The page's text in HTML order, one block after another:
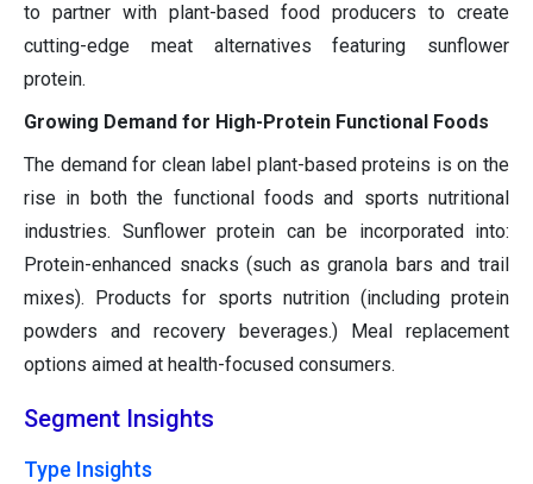
to partner with plant-based food producers to create
cutting-edge meat alternatives featuring sunflower
protein.
Growing Demand for High-Protein Functional Foods
The demand for clean label plant-based proteins is on the
rise in both the functional foods and sports nutritional
industries. Sunflower protein can be incorporated into:
Protein-enhanced snacks (such as granola bars and trail
mixes). Products for sports nutrition (including protein
powders and recovery beverages.) Meal replacement
options aimed at health-focused consumers.
Segment Insights
Type Insights